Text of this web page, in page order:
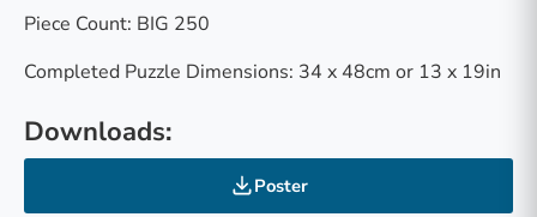
Piece Count: BIG 250
Completed Puzzle Dimensions: 34 x 48cm or 13 x 19in
Downloads:
Poster